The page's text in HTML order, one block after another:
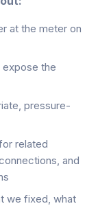
at the meter on
expose the
pressure-
related
and
we fixed, what